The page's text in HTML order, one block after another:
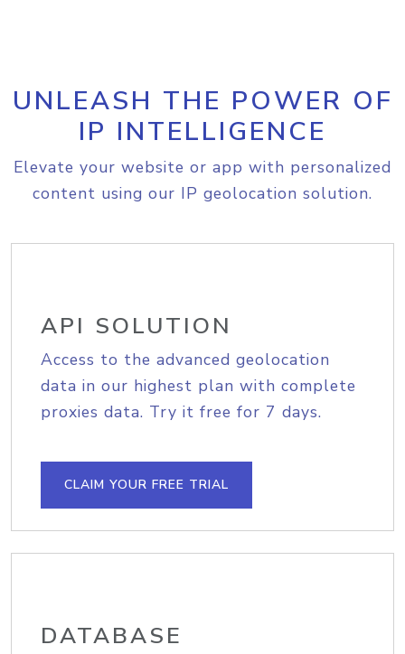
UNLEASH THE POWER OF
IP INTELLIGENCE
Elevate your website or app with personalized
content using our IP geolocation solution.
API SOLUTION
Access to the advanced geolocation
data in our highest plan with complete
proxies data. Try it free for 7 days.
CLAIM YOUR FREE TRIAL
DATABASE